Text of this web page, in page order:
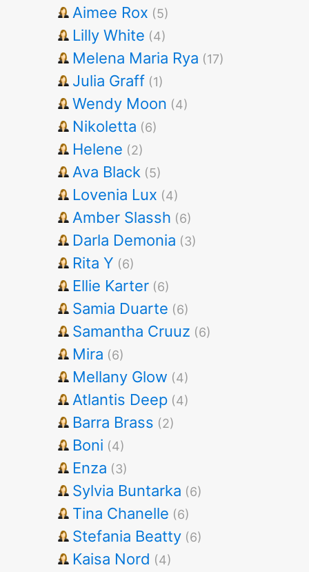
Aimee Rox (5)
Lilly White (4)
Melena Maria Rya (17)
Julia Graff (1)
Wendy Moon (4)
Nikoletta (6)
Helene (2)
Ava Black (5)
Lovenia Lux (4)
Amber Slassh (6)
Darla Demonia (3)
Rita Y (6)
Ellie Karter (6)
Samia Duarte (6)
Samantha Cruuz (6)
Mira (6)
Mellany Glow (4)
Atlantis Deep (4)
Barra Brass (2)
Boni (4)
Enza (3)
Sylvia Buntarka (6)
Tina Chanelle (6)
Stefania Beatty (6)
Kaisa Nord (4)